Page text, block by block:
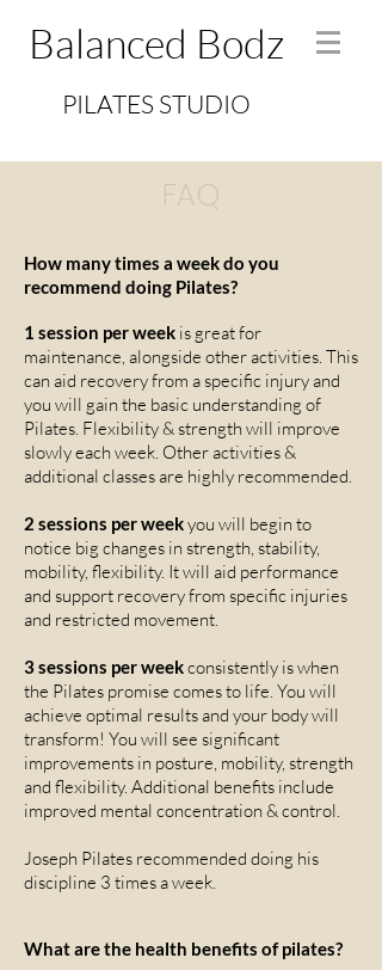
Balanced Bodz
PILATES STUDIO
FAQ
How many times a week do you
recommend doing Pilates?
1 session per week is great for
maintenance, alongside other activities. This
can aid recovery from a specific injury and
you will gain the basic understanding of
Pilates. Flexibility & strength will improve
slowly each week. Other activities &
additional classes are highly recommended.
2 sessions per weekyou will begin to
notice big changes in strength, stability,
mobility, flexibility. It will aid performance
and support recovery from specific injuries
and restricted movement.
3 sessions per weekconsistently is when
the Pilates promise comes to life. You will
achieve optimal results and your body will
transform! You will see significant
improvements in posture, mobility, strength
and flexibility. Additional benefits include
improved mental concentration & control.
Joseph Pilates recommended doing his
discipline 3 times a week.
What are the health benefits of pilates?